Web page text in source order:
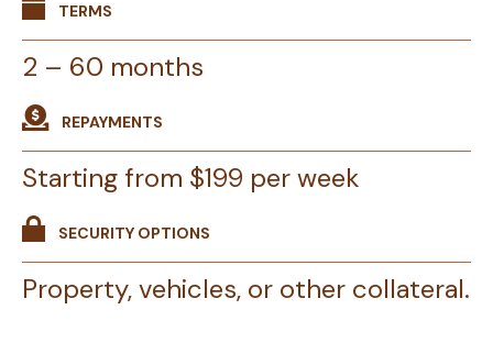
TERMS
2 – 60 months
REPAYMENTS
Starting from $199 per week
SECURITY OPTIONS
Property, vehicles, or other collateral.